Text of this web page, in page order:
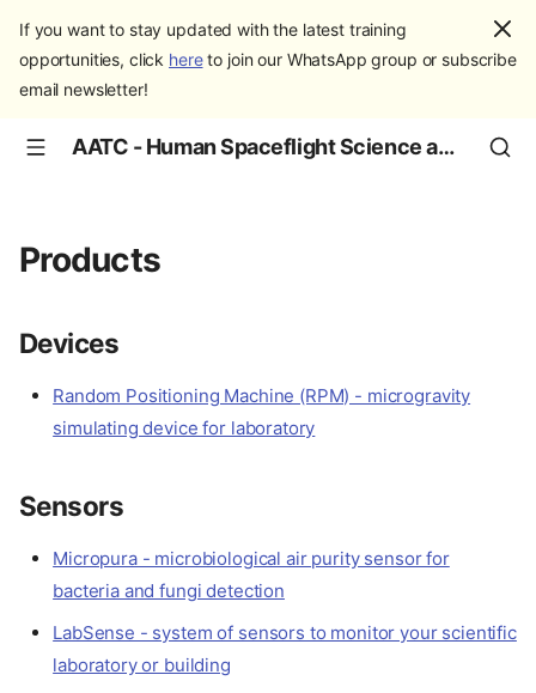
If you want to stay updated with the latest training
opportunities, click hereto join our WhatsApp group or subscribe
email newsletter!
AATC - Human Spaceflight Science and Education
Products
Devices
Random Positioning Machine (RPM) - microgravity
simulating device for laboratory
Sensors
Micropura - microbiological air purity sensor for
bacteria and fungi detection
LabSense - system of sensors to monitor your scientific
laboratory or building